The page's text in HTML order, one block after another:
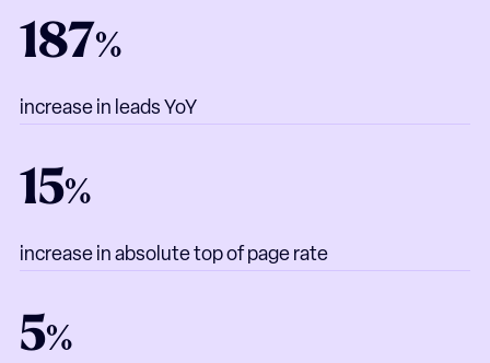
187%
increase in leads YoY
15%
increase in absolute top of page rate
5%